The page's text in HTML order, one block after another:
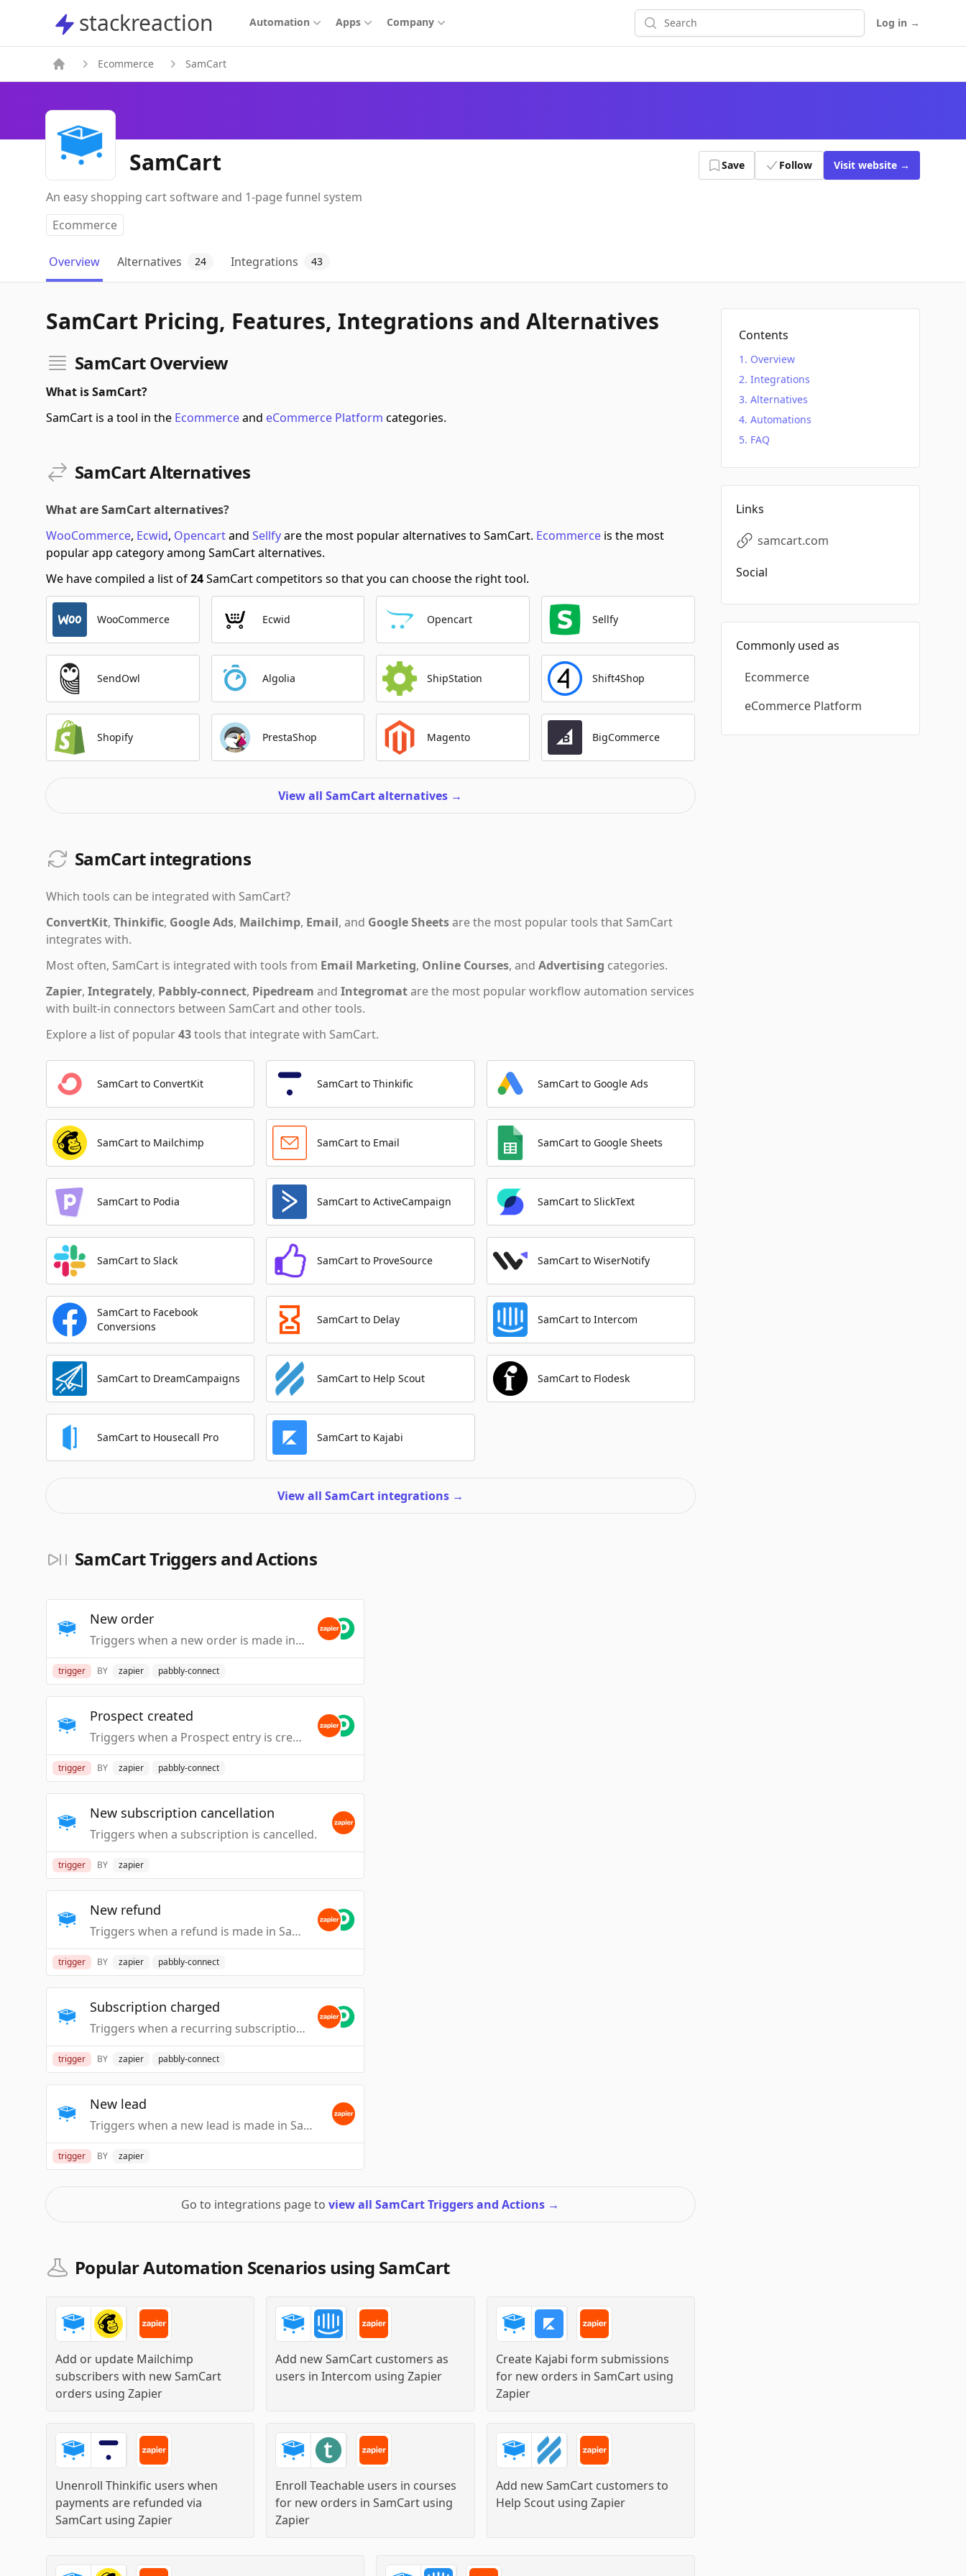
stackreaction
stackreaction Automation Apps Company Search Log in →
Ecommerce SamCart
SamCart Save Follow Visit website →
An easy shopping cart software and 1-page funnel system
Ecommerce
Overview Alternatives 24 Integrations 43
SamCart Pricing, Features, Integrations and Alternatives
SamCart Overview
What is SamCart?
SamCart is a tool in the Ecommerceand eCommerce Platform categories.
SamCart Alternatives
What are SamCart alternatives?
WooCommerce, Ecwid, Opencartand Sellfyare the most popular alternatives to SamCart. Ecommerce is the most
popular app category among SamCart alternatives.
We have compiled a list of24SamCart competitors so that you can choose the right tool.
WooCommerce Ecwid Opencart Sellfy
SendOwl Algolia ShipStation Shift4Shop
Shopify PrestaShop Magento BigCommerce
View all SamCart alternatives →
SamCart integrations
Which tools can be integrated with SamCart?
ConvertKit, Thinkific, Google Ads, Mailchimp, Email, and Google Sheetsare the most popular tools that SamCart
integrates with.
Most often, SamCart is integrated with tools from Email Marketing, Online Courses, and Advertising categories.
Zapier, Integrately, Pabbly-connect, Pipedream and Integromatare the most popular workflow automation services
with built-in connectors between SamCart and other tools.
Explore a list of popular43tools that integrate with SamCart.
SamCart to ConvertKit SamCart to Thinkific SamCart to Google Ads
SamCart to Mailchimp SamCart to Email SamCart to Google Sheets
SamCart to Podia SamCart to ActiveCampaign SamCart to SlickText
SamCart to Slack SamCart to ProveSource SamCart to WiserNotify
SamCart to Facebook
Conversions
SamCart to Delay SamCart to Intercom
SamCart to DreamCampaigns SamCart to Help Scout SamCart to Flodesk
SamCart to Housecall Pro SamCart to Kajabi
View all SamCart integrations →
SamCart Triggers and Actions
New order
Triggers when a new order is made in SamCart.
trigger BY zapier pabbly-connect
Prospect created
Triggers when a Prospect entry is created.
trigger BY zapier pabbly-connect
New subscription cancellation
Triggers when a subscription is cancelled.
trigger BY zapier
New refund
Triggers when a refund is made in SamCart.
trigger BY zapier pabbly-connect
Subscription charged
Triggers when a recurring subscription in SamCart is charged.
trigger BY zapier pabbly-connect
New lead
Triggers when a new lead is made in SamCart.
trigger BY zapier
Go to integrations page toview all SamCart Triggers and Actions →
Popular Automation Scenarios using SamCart
Add or update Mailchimp
subscribers with new SamCart
orders using Zapier
Add new SamCart customers as
users in Intercom usingZapier
Create Kajabi form submissions
for new orders in SamCartusing
Zapier
Unenroll Thinkific users when
payments are refunded via
SamCart using Zapier
Enroll Teachable users in courses
for new orders in SamCart using
Zapier
Add new SamCart customers to
Help Scoutusing Zapier
Contents
Overview
Integrations
Alternatives
Automations
FAQ
Links
samcart.com
Social
Commonly used as
Ecommerce
eCommerce Platform